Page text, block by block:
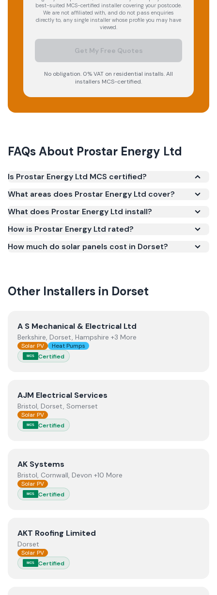
best-suited MCS-certified installer covering your postcode.
We are not affiliated with, and do not pass enquiries
directly to, any single installer whose profile you may have
viewed.
Get My Free Quotes
No obligation. 0% VAT on residential installs. All
installers MCS-certified.
FAQs About Prostar Energy Ltd
Is Prostar Energy Ltd MCS certified?
Microgeneration Certification Scheme (MCS)
(certificate number NAP-75828). MCS certification is
required for your installation to qualify for the Smart
meets recognised UK standards for safety and
What areas does Prostar Energy Ltd cover?
What does Prostar Energy Ltd install?
How is Prostar Energy Ltd rated?
How much do solar panels cost in Dorset?
Other Installers in Dorset
ViewA S Mechanical & Electrical Ltd
A S Mechanical & Electrical Ltd
Berkshire, Dorset, Hampshire +3 More
Solar PV Heat Pumps
MCS Certified
View AJM Electrical Services
AJM Electrical Services
Bristol, Dorset, Somerset
Solar PV
MCS Certified
ViewAK Systems
AK Systems
Bristol, Cornwall, Devon +10 More
Solar PV
MCS Certified
ViewAKT Roofing Limited
AKT Roofing Limited
Dorset
Solar PV
MCS Certified